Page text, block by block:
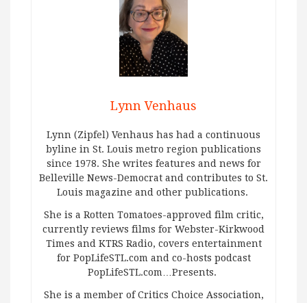
Lynn Venhaus
Lynn (Zipfel) Venhaus has had a continuous
byline in St. Louis metro region publications
since 1978. She writes features and news for
Belleville News-Democrat and contributes to St.
Louis magazine and other publications.
She is a Rotten Tomatoes-approved film critic,
currently reviews films for Webster-Kirkwood
Times and KTRS Radio, covers entertainment
for PopLifeSTL.com and co-hosts podcast
PopLifeSTL.com…Presents.
She is a member of Critics Choice Association,